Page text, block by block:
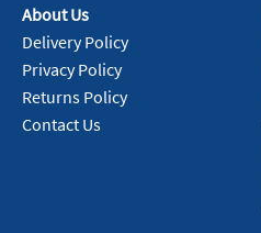
About Us
Delivery Policy
Privacy Policy
Returns Policy
Contact Us